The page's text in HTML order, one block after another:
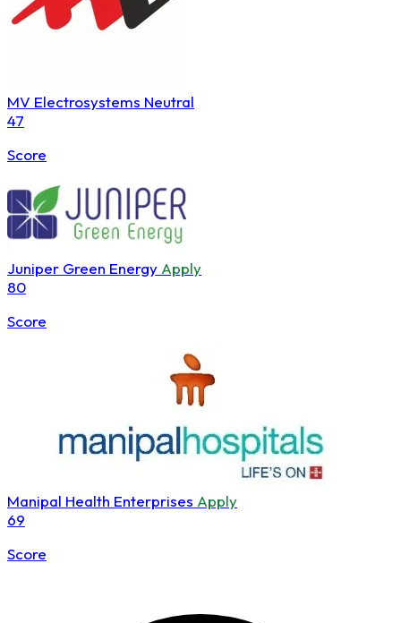
MV Electrosystems Neutral
47
Score
Juniper Green Energy Apply
80
Score
Manipal Health Enterprises Apply
69
Score